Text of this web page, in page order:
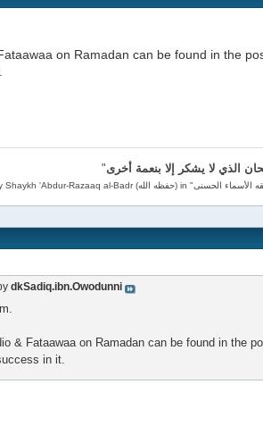
on Ramadan can be found in the
"الذي لا يشكر إلا بنعمة أخرى
dkSadiq.ibn.Owodunni
& Fataawaa on Ramadan can be found in the
in it.